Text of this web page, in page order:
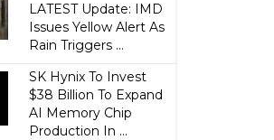
LATEST Update: IMD
Issues Yellow Alert As
Rain Triggers ...
SK Hynix To Invest
$38 Billion To Expand
AI Memory Chip
Production In ...